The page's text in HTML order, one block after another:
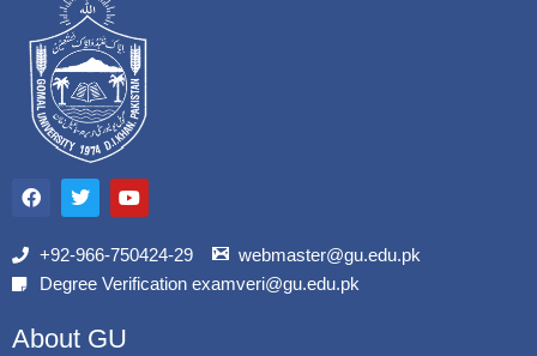
a
c
b
o
T
w
i
t
r
Y
o
u
u
e
+92-966-750424-29
webmaster@gu.edu.pk
Degree Verification examveri@gu.edu.pk
About GU